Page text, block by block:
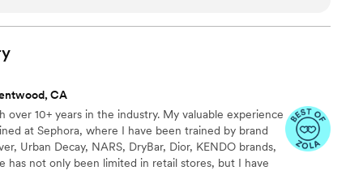
you with emails). She took the time to
her entire team were consummate
with the glowy bridal looks and loved how
my bridesmaids were raving about how kind
were all such big fans! If I could have Sam do
I absolutely would.”
CA
over 10+ years in the industry. My valuable experience
at Sephora, where I have been trained by brand
Urban Decay, NARS, DryBar, Dior, KENDO brands,
has not only been limited in retail stores, but I have